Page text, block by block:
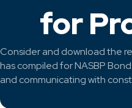
for
Consider and download the
has compiled for NASBP
and communicating with